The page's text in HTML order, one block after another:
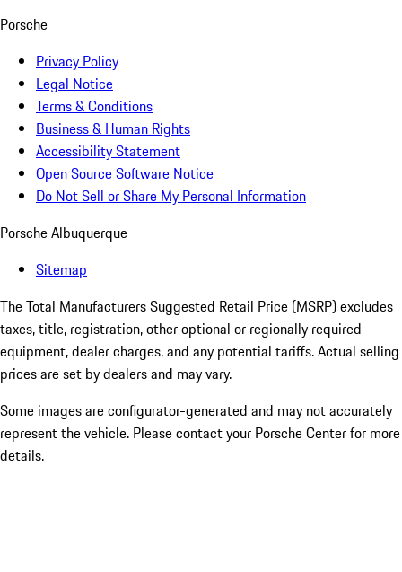
Porsche
Privacy Policy
Legal Notice
Terms & Conditions
Business & Human Rights
Accessibility Statement
Open Source Software Notice
Do Not Sell or Share My Personal Information
Porsche Albuquerque
Sitemap
The Total Manufacturers Suggested Retail Price (MSRP) excludes
taxes, title, registration, other optional or regionally required
equipment, dealer charges, and any potential tariffs. Actual selling
prices are set by dealers and may vary.
Some images are configurator-generated and may not accurately
represent the vehicle. Please contact your Porsche Center for more
details.